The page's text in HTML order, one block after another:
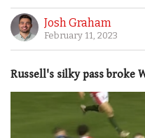
Josh Graham
February 11, 2023
Russell's silky pass broke